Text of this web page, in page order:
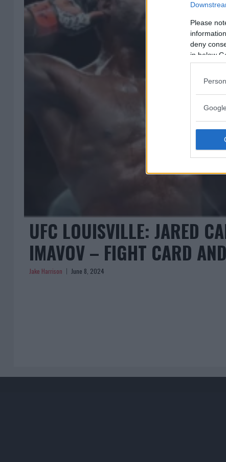
Please
deny
in below
UFC LOUISVILLE: JARED
IMAVOV – FIGHT CARD
Jake Harrison June 8, 2024